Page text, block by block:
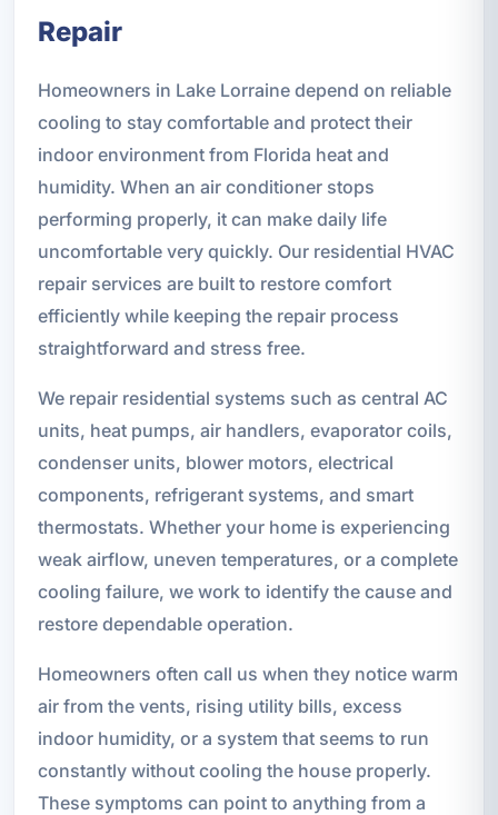
Repair
Homeowners in Lake Lorraine depend on reliable
cooling to stay comfortable and protect their
indoor environment from Florida heat and
humidity. When an air conditioner stops
performing properly, it can make daily life
uncomfortable very quickly. Our residential HVAC
repair services are built to restore comfort
efficiently while keeping the repair process
straightforward and stress free.
We repair residential systems such as central AC
units, heat pumps, air handlers, evaporator coils,
condenser units, blower motors, electrical
components, refrigerant systems, and smart
thermostats. Whether your home is experiencing
weak airflow, uneven temperatures, or a complete
cooling failure, we work to identify the cause and
restore dependable operation.
Homeowners often call us when they notice warm
air from the vents, rising utility bills, excess
indoor humidity, or a system that seems to run
constantly without cooling the house properly.
These symptoms can point to anything from a